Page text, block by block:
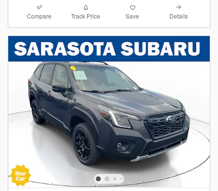
Compare Track Price Save Details